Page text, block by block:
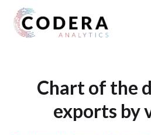
Chart of the
exports by